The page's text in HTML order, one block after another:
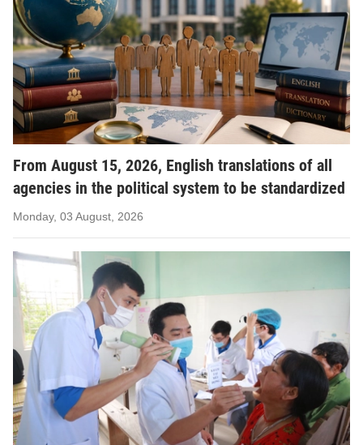
From August 15, 2026, English translations of all
agencies in the political system to be standardized
Monday, 03 August, 2026